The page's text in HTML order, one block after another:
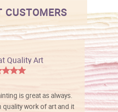
CUSTOMERS
Quality Art
is great as always.
quality work of art and it